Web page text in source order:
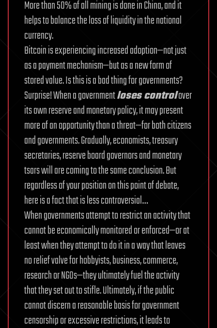
More than 50% of all mining is done in China, and it
helps to balance the loss of liquidity in the national
currency.
Bitcoin is experiencing increased adoption—not just
as a payment mechanism—but as a new form of
stored value. Is this is a bad thing for governments?
Surprise! When a governmentloses controlover
its own reserve and monetary policy, it may present
more of an opportunity than a threat—for both citizens
and governments. Gradually, economists, treasury
secretaries, reserve board governors and monetary
tsars will are coming to the same conclusion. But
regardless of your position on this point of debate,
here is a fact that is less controversial…
When governments attempt to restrict an activity that
cannot be economically monitored or enforced—or at
least when they attempt to do it in a way that leaves
no relief valve for hobbyists, business, commerce,
research or NGOs—they ultimately fuel the activity
that they set out to stifle. Ultimately, if the public
cannot discern a reasonable basis for government
censorship or excessive restrictions, it leads to